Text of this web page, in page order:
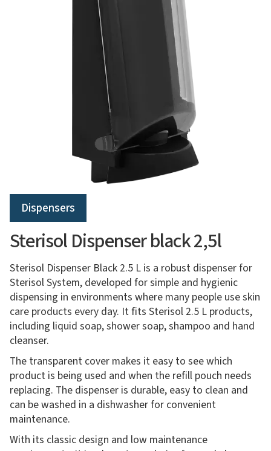
Dispensers
Sterisol Dispenser black 2,5l
Sterisol Dispenser Black 2.5 L is a robust dispenser for
Sterisol System, developed for simple and hygienic
dispensing in environments where many people use skin
care products every day. It fits Sterisol 2.5 L products,
including liquid soap, shower soap, shampoo and hand
cleanser.
The transparent cover makes it easy to see which
product is being used and when the refill pouch needs
replacing. The dispenser is durable, easy to clean and
can be washed in a dishwasher for convenient
maintenance.
With its classic design and low maintenance